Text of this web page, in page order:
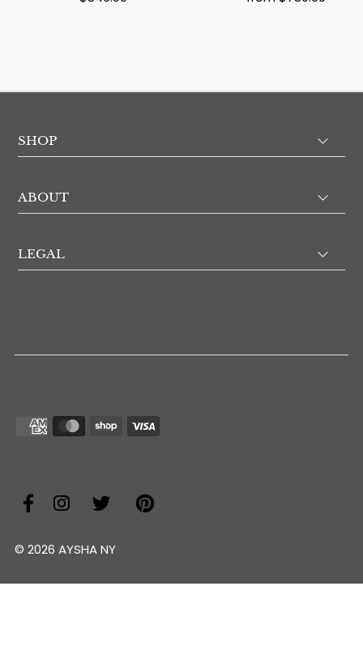
SHOP
ABOUT
LEGAL
© 2026 AYSHA NY